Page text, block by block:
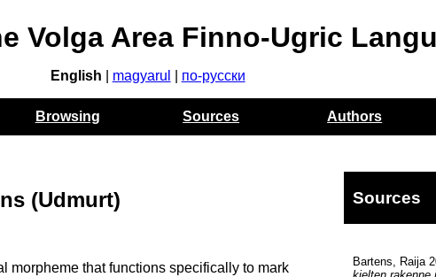
Volga Area Finno-Ugric
English magyarul по-русски
Browsing Sources Authors
(Udmurt)
morpheme that functions specifically to mark
Sources
Bartens, Raija